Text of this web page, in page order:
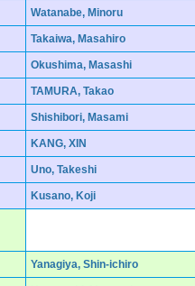
Watanabe, Minoru
Takaiwa, Masahiro
Okushima, Masashi
TAMURA, Takao
Shishibori, Masami
KANG, XIN
Uno, Takeshi
Kusano, Koji
Yanagiya, Shin-ichiro